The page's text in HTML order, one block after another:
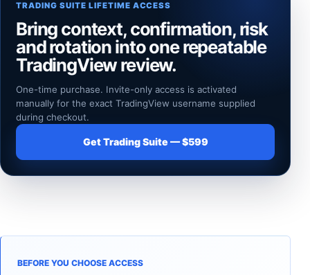
TRADING SUITE LIFETIME ACCESS
Bring context, confirmation, risk
and rotation into one repeatable
TradingView review.
One-time purchase. Invite-only access is activated
manually for the exact TradingView username supplied
during checkout.
Get Trading Suite — $599
BEFORE YOU CHOOSE ACCESS